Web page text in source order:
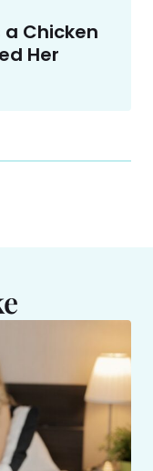
a Chicken
Her